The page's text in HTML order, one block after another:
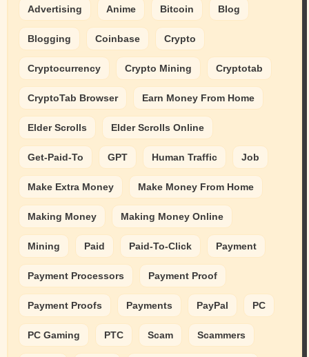
Advertising Anime Bitcoin Blog
Blogging Coinbase Crypto
Cryptocurrency Crypto Mining Cryptotab
CryptoTab Browser Earn Money From Home
Elder Scrolls Elder Scrolls Online
Get-Paid-To GPT Human Traffic Job
Make Extra Money Make Money From Home
Making Money Making Money Online
Mining Paid Paid-To-Click Payment
Payment Processors Payment Proof
Payment Proofs Payments PayPal PC
PC Gaming PTC Scam Scammers